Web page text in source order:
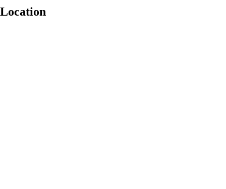
Location